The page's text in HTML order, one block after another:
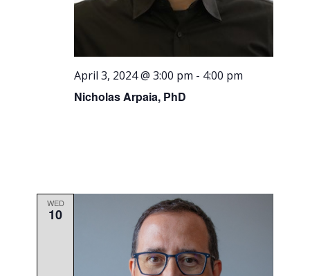
Nicholas Arpaia, PhD
April 3, 2024 @ 3:00 pm - 4:00 pm
WED
10